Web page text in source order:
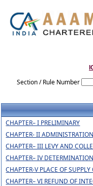
Section / Rule Number
CHAPTER– I PRELIMINARY
CHAPTER- II ADMINISTRATION
CHAPTER– III LEVY AND
CHAPTER– IV
CHAPTER-V PLACE OF
CHAPTER– VI REFUND OF